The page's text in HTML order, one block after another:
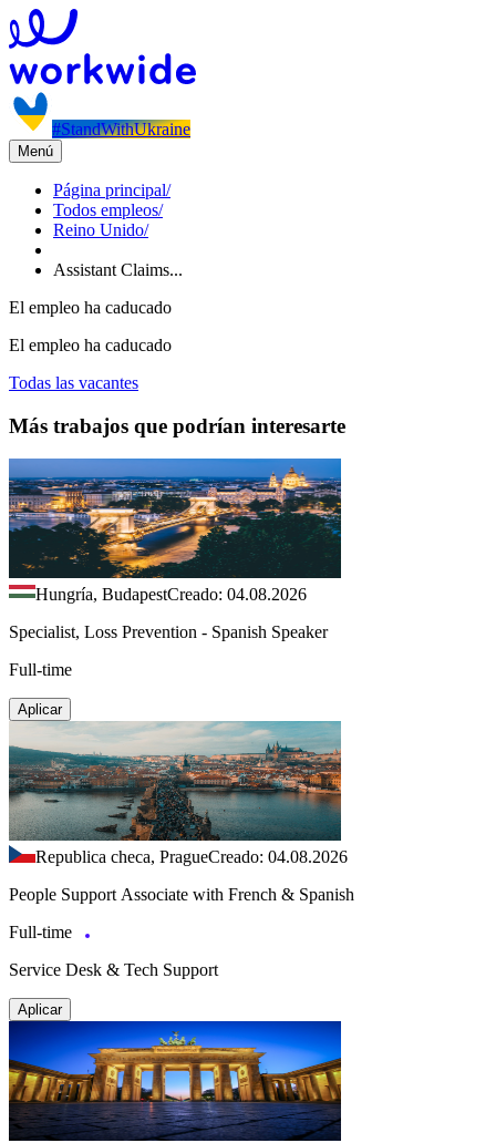
#StandWithUkraine
Menú
Página principal/
Todos empleos/
Reino Unido/
Assistant Claims...
El empleo ha caducado
El empleo ha caducado
Todas las vacantes
Más trabajos que podrían interesarte
Hungría, BudapestCreado: 04.08.2026
Specialist, Loss Prevention - Spanish Speaker
Full-time
Aplicar
Republica checa, PragueCreado: 04.08.2026
People Support Associate with French & Spanish
Full-time
Service Desk & Tech Support
Aplicar